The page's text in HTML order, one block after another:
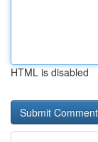
HTML is disabled